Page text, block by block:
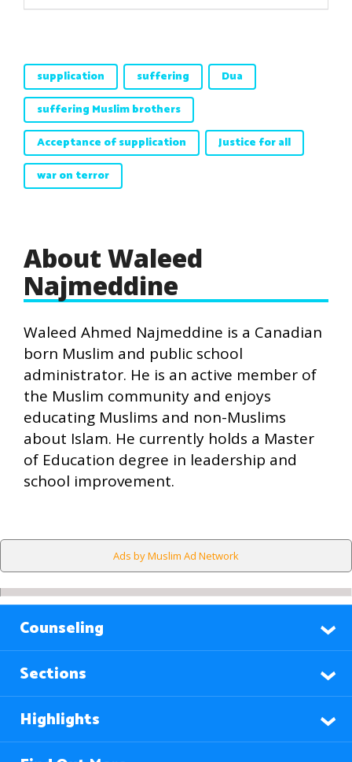
supplication suffering
Dua
suffering Muslim brothers
Acceptance of supplication
Justice for all
war on terror
About Waleed
Najmeddine
Waleed Ahmed Najmeddine is a Canadian
born Muslim and public school
administrator. He is an active member of
the Muslim community and enjoys
educating Muslims and non-Muslims
about Islam. He currently holds a Master
of Education degree in leadership and
school improvement.
Ads by Muslim Ad Network
Counseling
Sections
Highlights